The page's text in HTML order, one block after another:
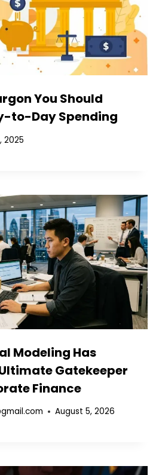
You Should
to-Day Spending
2025
Modeling Has
Gatekeeper
Finance
August 5, 2026